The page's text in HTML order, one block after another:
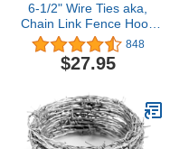
6-1/2" Wire Ties aka,
Chain Link Fence Hook
Ties, Tie Wires (BLACK in
color) (100 PACK)
848
$27.95